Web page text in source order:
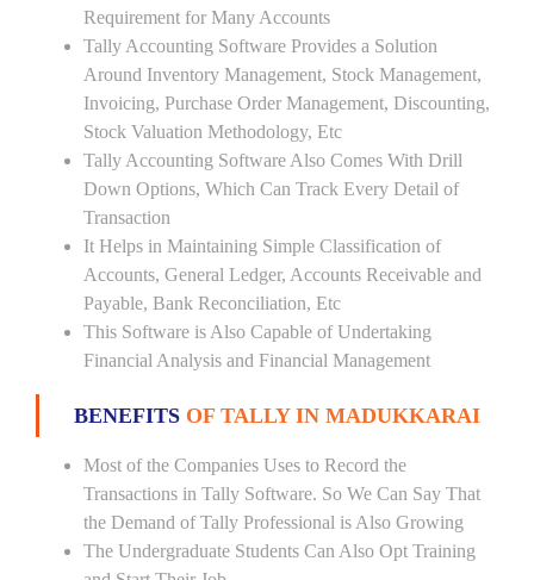
Requirement for Many Accounts
Tally Accounting Software Provides a Solution
Around Inventory Management, Stock Management,
Invoicing, Purchase Order Management, Discounting,
Stock Valuation Methodology, Etc
Tally Accounting Software Also Comes With Drill
Down Options, Which Can Track Every Detail of
Transaction
It Helps in Maintaining Simple Classification of
Accounts, General Ledger, Accounts Receivable and
Payable, Bank Reconciliation, Etc
This Software is Also Capable of Undertaking
Financial Analysis and Financial Management
BENEFITS OF TALLY IN MADUKKARAI
Most of the Companies Uses to Record the
Transactions in Tally Software. So We Can Say That
the Demand of Tally Professional is Also Growing
The Undergraduate Students Can Also Opt Training